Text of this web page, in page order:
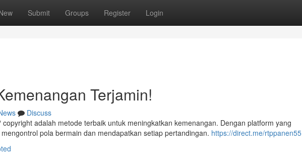
Submit Groups Register Login
Terjamin!
Discuss
adalah metode terbaik untuk meningkatkan kemenangan. Dengan platform yang
pola bermain dan mendapatkan setiap pertandingan. https://direct.me/rtppanen55